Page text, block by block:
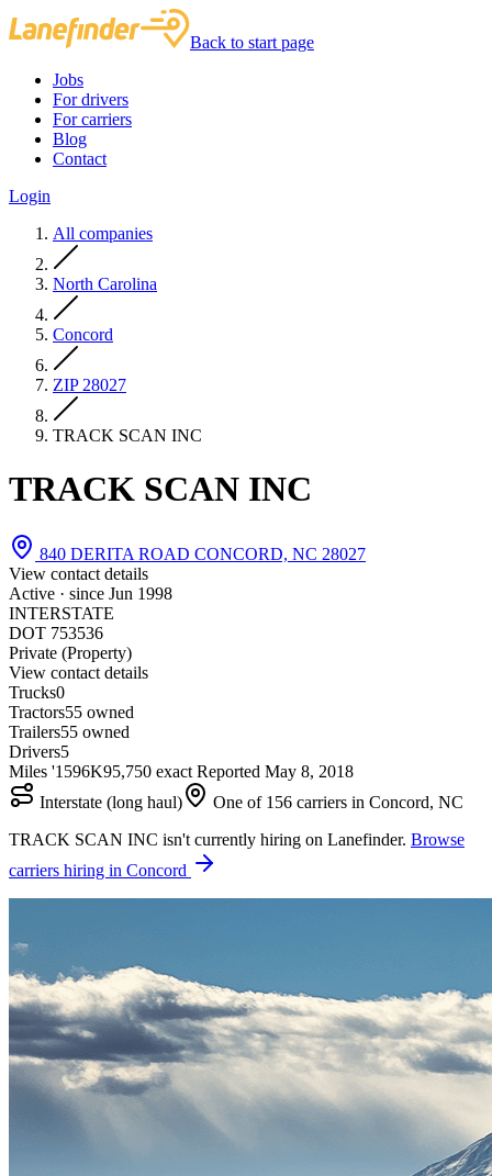
Back to start page
Jobs
For drivers
For carriers
Blog
Contact
Login
All companies
North Carolina
Concord
ZIP 28027
TRACK SCAN INC
TRACK SCAN INC
840 DERITA ROAD CONCORD, NC 28027
View contact details
Active · since Jun 1998
INTERSTATE
DOT 753536
Private (Property)
View contact details
Trucks0
Tractors55 owned
Trailers55 owned
Drivers5
Miles '1596K95,750 exact Reported May 8, 2018
Interstate (long haul)
One of 156 carriers in Concord, NC
TRACK SCAN INC isn't currently hiring on Lanefinder. Browse
carriers hiring in Concord